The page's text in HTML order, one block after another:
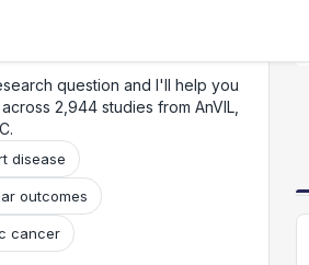
question and I'll help you
2,944 studies from AnVIL,
disease
outcomes
cancer